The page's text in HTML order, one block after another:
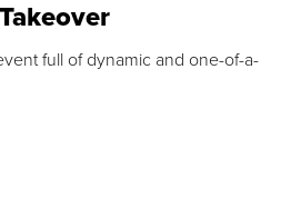
full of dynamic and one-of-a-